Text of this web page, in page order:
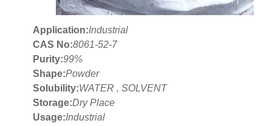
Application:Industrial
CAS No:8061-52-7
Purity:99%
Shape:Powder
Solubility:WATER , SOLVENT
Storage:Dry Place
Usage:Industrial